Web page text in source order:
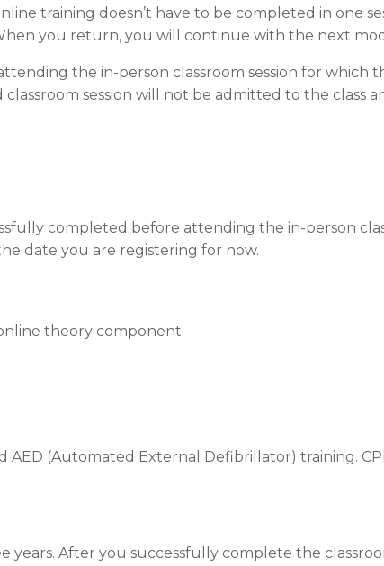
training doesn’t have to be completed in one
you return, you will continue with the next
the in-person classroom session for which
session will not be admitted to the class
completed before attending the in-person
date you are registering for now.
theory component.
AED (Automated External Defibrillator) training.
After you successfully complete the